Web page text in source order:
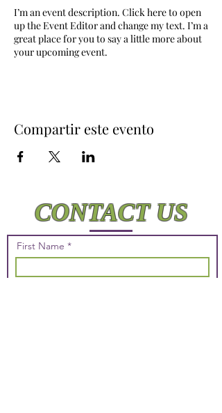
I’m an event description. Click here to open
up the Event Editor and change my text. I’m a
great place for you to say a little more about
your upcoming event.
Compartir este evento
CONTACT US
First Name